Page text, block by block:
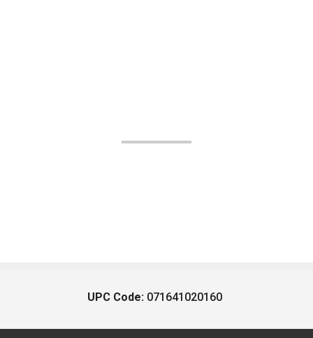
UPC Code: 071641020160